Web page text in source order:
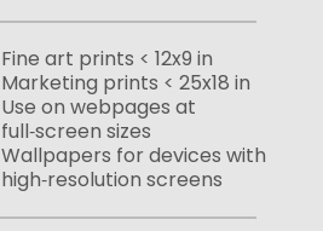
Fine art prints < 12x9 in
Marketing prints < 25x18 in
Use on webpages at
full‑screen sizes
Wallpapers for devices with
high‑resolution screens